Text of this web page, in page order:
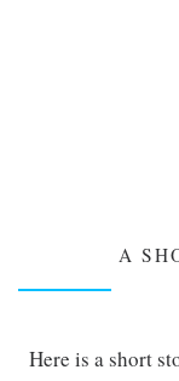
A
Here is a short